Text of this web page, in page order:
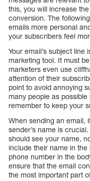
this, you will increase
conversion. The
emails more personal
your subscribers feel
Your email’s subject
marketing tool. It must
marketers even use
attention of their
point to avoid annoying
many people as
remember to keep your
When sending an email,
sender’s name is
should see your name,
include their name in the
phone number in the
ensure that the email
the most important part